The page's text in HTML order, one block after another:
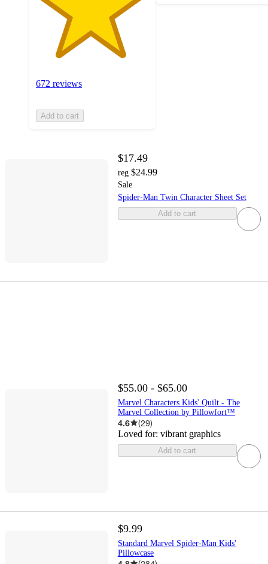
672 reviews
Add to cart
$17.49
reg $24.99
Sale
Spider-Man Twin Character Sheet Set
Add to cart
$55.00 - $65.00
Marvel Characters Kids' Quilt - The
Marvel Collection by Pillowfort™
4.6 (29)
Loved for: vibrant graphics
Add to cart
$9.99
Standard Marvel Spider-Man Kids'
Pillowcase